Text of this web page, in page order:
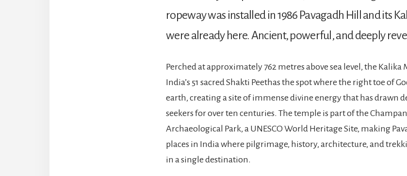
ropeway was installed in 1986 Pavagadh Hill and its
were already here. Ancient, powerful, and deeply
Perched at approximately 762 metres above sea level, the Kalika
India’s 51 sacred Shakti Peethas the spot where the right toe of
earth, creating a site of immense divine energy that has drawn
seekers for over ten centuries. The temple is part of the
Archaeological Park, a UNESCO World Heritage Site, making
places in India where pilgrimage, history, architecture, and
in a single destination.